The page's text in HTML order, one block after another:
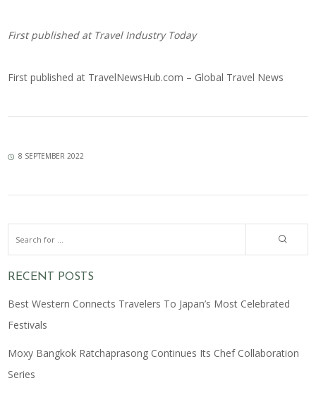
First published atTravel Industry Today
First published at TravelNewsHub.com – Global Travel News
8 SEPTEMBER 2022
RECENT POSTS
Best Western Connects Travelers To Japan’s Most Celebrated
Festivals
Moxy Bangkok Ratchaprasong Continues Its Chef Collaboration
Series